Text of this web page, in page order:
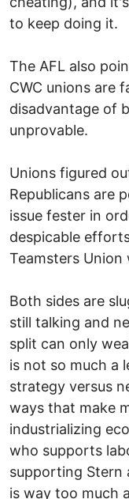
to keep doing it.
The AFL also
CWC unions are
disadvantage of
unprovable.
Unions figured
Republicans are
issue fester in
despicable
Teamsters
Both sides are
still talking and
split can only
is not so much a
strategy versus
ways that make
industrializing
who supports
supporting Stern
is way too much